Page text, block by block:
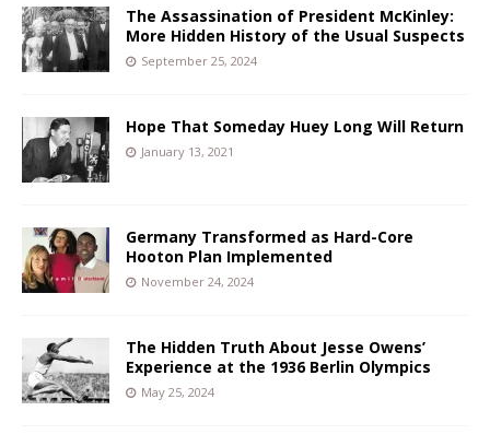
The Assassination of President McKinley:
More Hidden History of the Usual Suspects
September 25, 2024
Hope That Someday Huey Long Will Return
January 13, 2021
Germany Transformed as Hard-Core
Hooton Plan Implemented
November 24, 2024
The Hidden Truth About Jesse Owens’
Experience at the 1936 Berlin Olympics
May 25, 2024